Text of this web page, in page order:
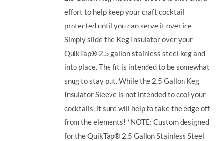
effort to help keep your craft cocktail
protected until you can serve it over ice.
Simply slide the Keg Insulator over your
QuikTap® 2.5 gallon stainless steel keg and
into place. The fit is intended to be somewhat
snug to stay put. While the 2.5 Gallon Keg
Insulator Sleeve is not intended to cool your
cocktails, it sure will help to take the edge off
from the elements! *NOTE: Custom designed
for the QuikTap® 2.5 Gallon Stainless Steel